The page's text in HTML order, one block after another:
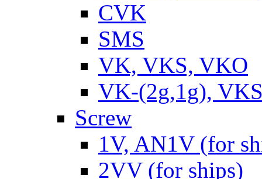
CVK
SMS
VK, VKS, VKO
VK-(2g,1g),
Screw
1V, AN1V (for
2VV (for ships)